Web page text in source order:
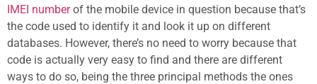
IMEI numberof the mobile device in question because that’s
the code used to identify it and look it up on different
databases. However, there’s no need to worry because that
code is actually very easy to find and there are different
ways to do so, being the three principal methods the ones